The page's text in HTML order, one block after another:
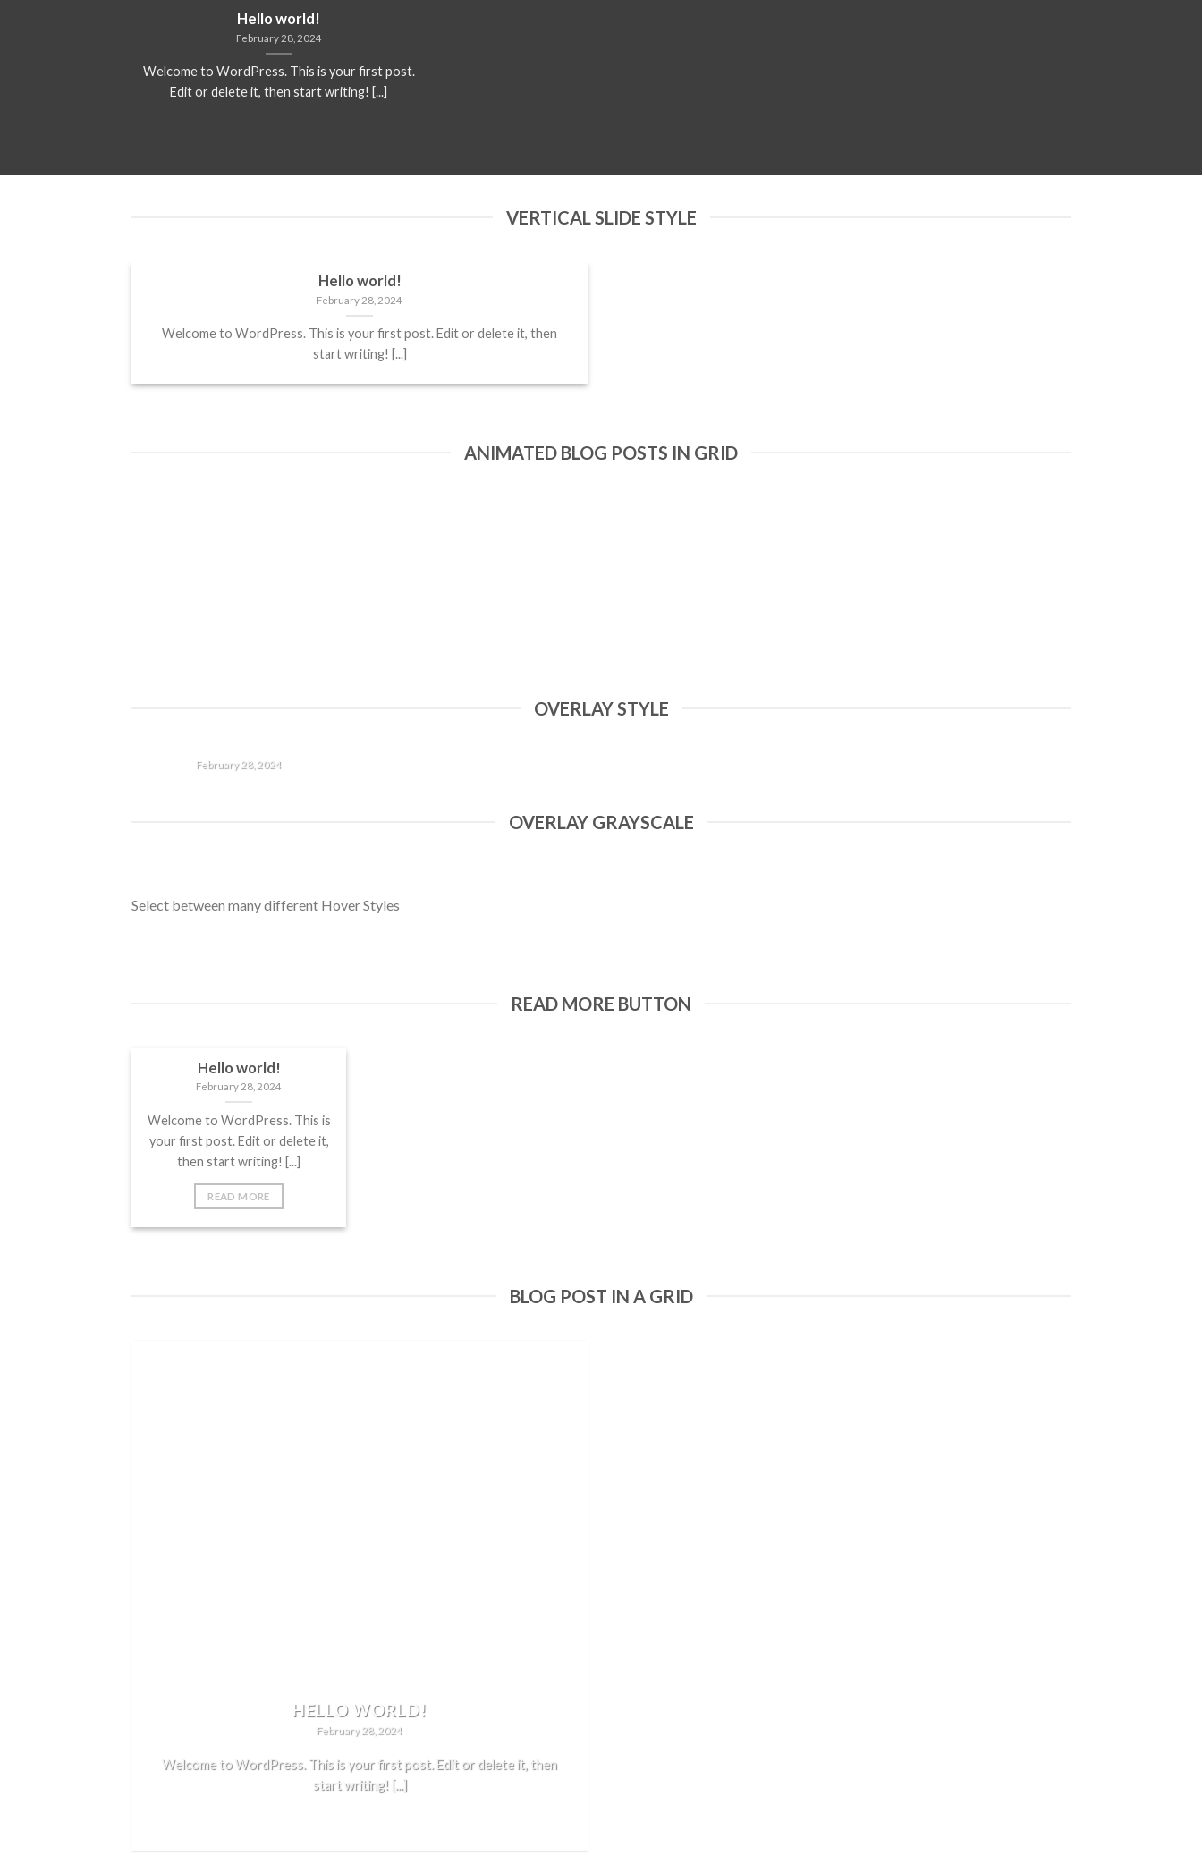
Hello world!
February 28, 2024
Welcome to WordPress. This is your first post.
Edit or delete it, then start writing! [...]
VERTICAL SLIDE STYLE
Hello world!
February 28, 2024
Welcome to WordPress. This is your first post. Edit or delete it, then
start writing! [...]
ANIMATED BLOG POSTS IN GRID
OVERLAY STYLE
February 28, 2024
OVERLAY GRAYSCALE
Welcome to WordPress. This
Select between many different Hover Styles
READ MORE BUTTON
Hello world!
February 28, 2024
Welcome to WordPress. This is
your first post. Edit or delete it,
then start writing! [...]
READ MORE
BLOG POST IN A GRID
HELLO WORLD!
February 28, 2024
Welcome to WordPress. This is your first post. Edit or delete it, then
start writing! [...]